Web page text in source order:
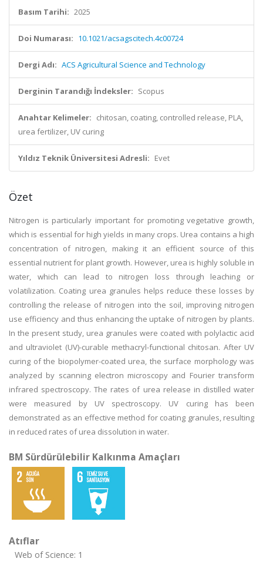
Basım Tarihi: 2025
Doi Numarası: 10.1021/acsagscitech.4c00724
Dergi Adı: ACS Agricultural Science and Technology
Derginin Tarandığı İndeksler: Scopus
Anahtar Kelimeler: chitosan, coating, controlled release, PLA,
urea fertilizer, UV curing
Yıldız Teknik Üniversitesi Adresli: Evet
Özet
Nitrogen is particularly important for promoting vegetative growth,
which is essential for high yields in many crops. Urea contains a high
concentration of nitrogen, making it an efficient source of this
essential nutrient for plant growth. However, urea is highly soluble in
water, which can lead to nitrogen loss through leaching or
volatilization. Coating urea granules helps reduce these losses by
controlling the release of nitrogen into the soil, improving nitrogen
use efficiency and thus enhancing the uptake of nitrogen by plants.
In the present study, urea granules were coated with polylactic acid
and ultraviolet (UV)-curable methacryl-functional chitosan. After UV
curing of the biopolymer-coated urea, the surface morphology was
analyzed by scanning electron microscopy and Fourier transform
infrared spectroscopy. The rates of urea release in distilled water
were measured by UV spectroscopy. UV curing has been
demonstrated as an effective method for coating granules, resulting
in reduced rates of urea dissolution in water.
BM Sürdürülebilir Kalkınma Amaçları
Atıflar
Web of Science: 1